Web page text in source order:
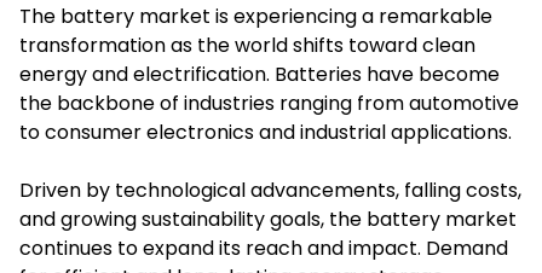
The battery market is experiencing a remarkable
transformation as the world shifts toward clean
energy and electrification. Batteries have become
the backbone of industries ranging from automotive
to consumer electronics and industrial applications.
Driven by technological advancements, falling costs,
and growing sustainability goals, the battery market
continues to expand its reach and impact. Demand